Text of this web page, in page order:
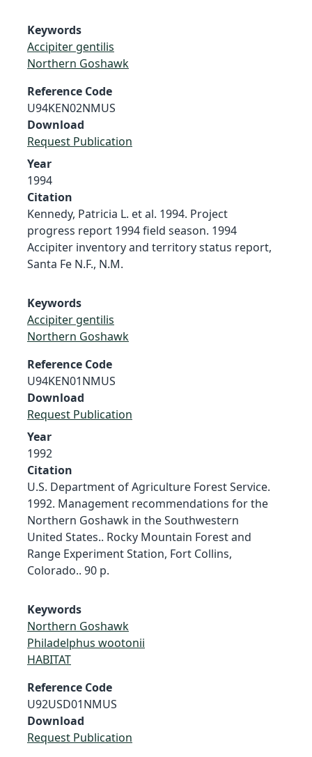
Keywords
Accipiter gentilis
Northern Goshawk
Reference Code
U94KEN02NMUS
Download
Request Publication
Year
1994
Citation
Kennedy, Patricia L. et al. 1994. Project
progress report 1994 field season. 1994
Accipiter inventory and territory status report,
Santa Fe N.F., N.M.
Keywords
Accipiter gentilis
Northern Goshawk
Reference Code
U94KEN01NMUS
Download
Request Publication
Year
1992
Citation
U.S. Department of Agriculture Forest Service.
1992. Management recommendations for the
Northern Goshawk in the Southwestern
United States.. Rocky Mountain Forest and
Range Experiment Station, Fort Collins,
Colorado.. 90 p.
Keywords
Northern Goshawk
Philadelphus wootonii
HABITAT
Reference Code
U92USD01NMUS
Download
Request Publication